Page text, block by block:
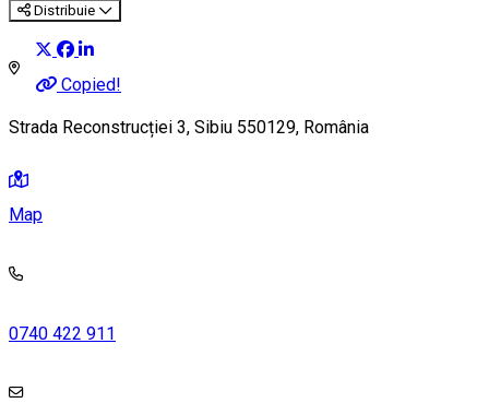
Distribuie
Copied!
Strada Reconstrucției 3, Sibiu 550129, România
Map
0740 422 911